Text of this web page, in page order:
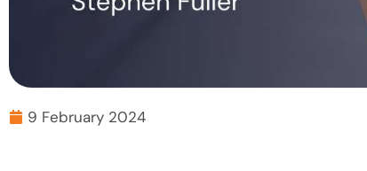
9 February 2024